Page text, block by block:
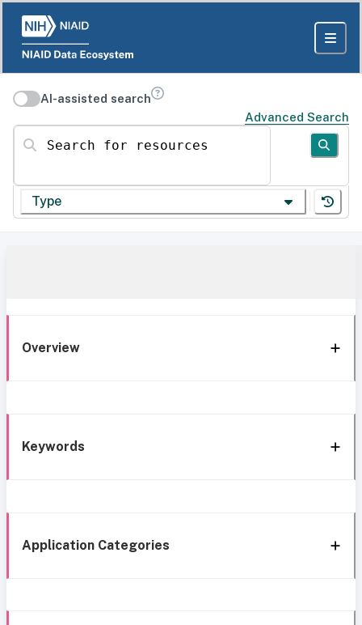
AI-assisted search
Advanced Search
Search for resources
Type
Overview
Keywords
Application Categories